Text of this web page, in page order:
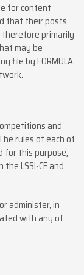
for content
that their posts
primarily
may be
file by FORMULA
and
rules of each of
for this purpose,
LSSI-CE and
administer, in
with any of